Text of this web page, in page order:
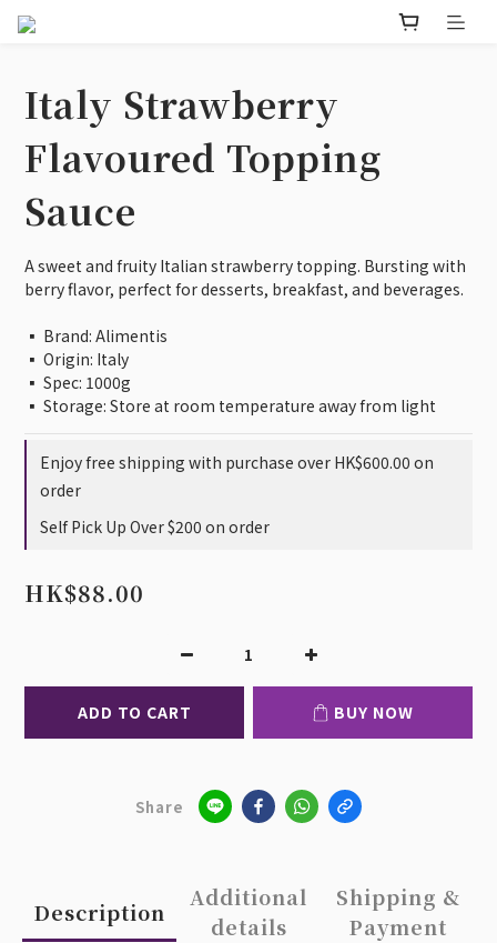
Italy Strawberry
Flavoured Topping
Sauce
A sweet and fruity Italian strawberry topping. Bursting with
berry flavor, perfect for desserts, breakfast, and beverages.
▪️ Brand: Alimentis
▪️ Origin: Italy
▪️ Spec: 1000g
▪️ Storage: Store at room temperature away from light
Enjoy free shipping with purchase over HK$600.00 on
order
Self Pick Up Over $200 on order
HK$88.00
ADD TO CART BUY NOW
Share
Description
Additional
details
Shipping &
Payment